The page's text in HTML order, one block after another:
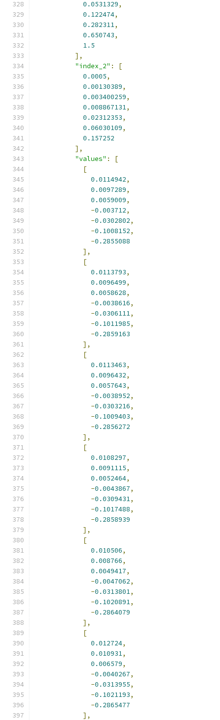
0.0531329,
0.122474,
0.282311,
0.650743,
1.5
],
"index_2" :
[
0.0005,
0.00130389,
0.003400259,
0.008867131,
0.02312353,
0.06030109,
0.157252
],
"values" :
[
[
0.0114942,
0.0097289,
0.0059009,
-0.003712,
-0.0302802,
-0.1008152,
-0.2855088
],
[
0.0113793,
0.0096499,
0.0058628,
-0.0038616,
-0.0306111,
-0.1011985,
-0.2859163
],
[
0.0113463,
0.0096432,
0.0057643,
-0.0038952,
-0.0303216,
-0.1009403,
-0.2856272
],
[
0.0108297,
0.0091115,
0.0052464,
-0.0043867,
-0.0309431,
-0.1017488,
-0.2858939
],
[
0.010506,
0.008766,
0.0049417,
-0.0047062,
-0.0313801,
-0.1020891,
-0.2864079
],
[
0.012724,
0.010931,
0.006579,
-0.0040267,
-0.0313955,
-0.1021193,
-0.2865477
],